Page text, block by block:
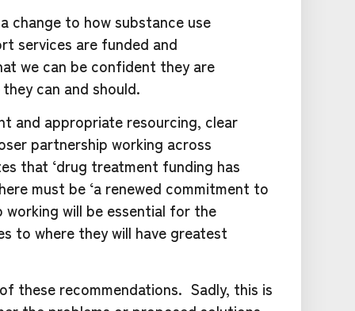
change to how substance use
services are funded and
we can be confident they are
can and should.
and appropriate resourcing, clear
partnership working across
that ‘drug treatment funding has
must be ‘a renewed commitment to
will be essential for the
to where they will have greatest
these recommendations. Sadly, this is